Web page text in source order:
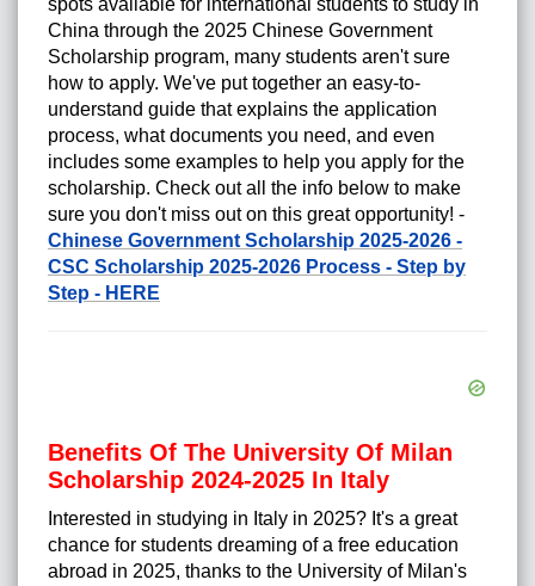
spots available for international students to study in
China through the 2025 Chinese Government
Scholarship program, many students aren't sure
how to apply. We've put together an easy-to-
understand guide that explains the application
process, what documents you need, and even
includes some examples to help you apply for the
scholarship. Check out all the info below to make
sure you don't miss out on this great opportunity! -
Chinese Government Scholarship 2025-2026 -
CSC Scholarship 2025-2026 Process - Step by
Step - HERE
Benefits Of The University Of Milan
Scholarship 2024-2025 In Italy
Interested in studying in Italy in 2025? It's a great
chance for students dreaming of a free education
abroad in 2025, thanks to the University of Milan's